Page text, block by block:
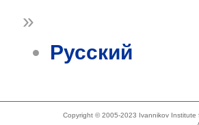
»
Русский
Copyright © 2005-2023 Ivannikov Institute